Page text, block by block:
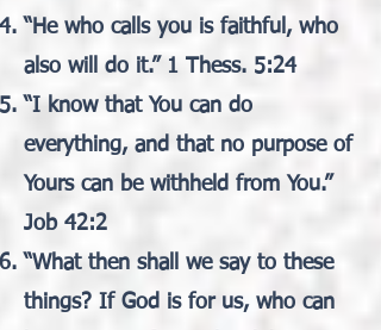
“He who calls you is faithful, who
also will do it.” 1 Thess. 5:24
“I know that You can do
everything, and that no purpose of
Yours can be withheld from You.”
Job 42:2
“What then shall we say to these
things? If God is for us, who can